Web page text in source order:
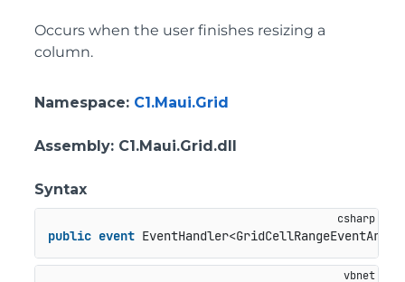
Occurs when the user finishes resizing a
column.
Namespace: C1.Maui.Grid
Assembly: C1.Maui.Grid.dll
Syntax
public event EventHandler<GridCellRangeEventArgs>